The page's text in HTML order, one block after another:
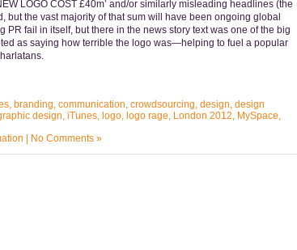
LOGO COST £40m’ and/or similarly misleading headlines (the
but the vast majority of that sum will have been ongoing global
PR fail in itself, but there in the news story text was one of the big
as saying how terrible the logo was—helping to fuel a popular
, branding, communication, crowdsourcing, design, design
design, iTunes, logo, logo rage, London 2012, MySpace,
No Comments »